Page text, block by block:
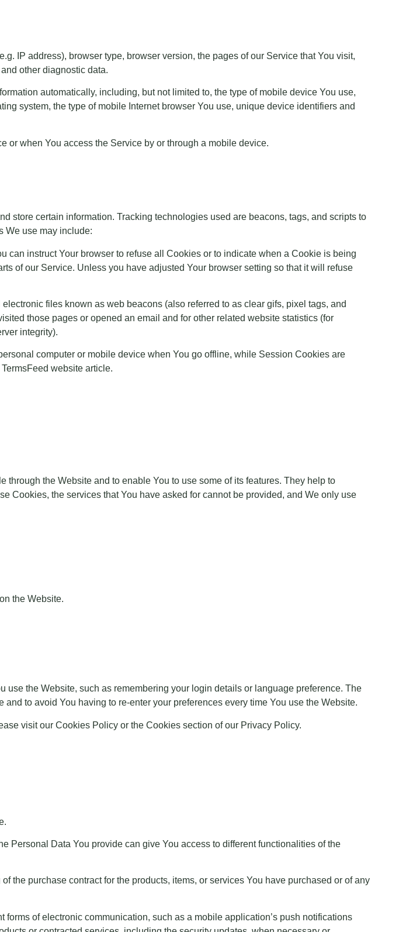
IP address), browser type, browser version, the pages of our Service that You visit,
other diagnostic data.
automatically, including, but not limited to, the type of mobile device You use,
system, the type of mobile Internet browser You use, unique device identifiers and
or when You access the Service by or through a mobile device.
store certain information. Tracking technologies used are beacons, tags, and scripts to
We use may include:
can instruct Your browser to refuse all Cookies or to indicate when a Cookie is being
of our Service. Unless you have adjusted Your browser setting so that it will refuse
files known as web beacons (also referred to as clear gifs, pixel tags, and
those pages or opened an email and for other related website statistics (for
integrity).
computer or mobile device when You go offline, while Session Cookies are
TermsFeed website article.
the Website and to enable You to use some of its features. They help to
Cookies, the services that You have asked for cannot be provided, and We only use
the Website.
the Website, such as remembering your login details or language preference. The
to avoid You having to re-enter your preferences every time You use the Website.
visit our Cookies Policy or the Cookies section of our Privacy Policy.
Personal Data You provide can give You access to different functionalities of the
the purchase contract for the products, items, or services You have purchased or of any
of electronic communication, such as a mobile application’s push notifications